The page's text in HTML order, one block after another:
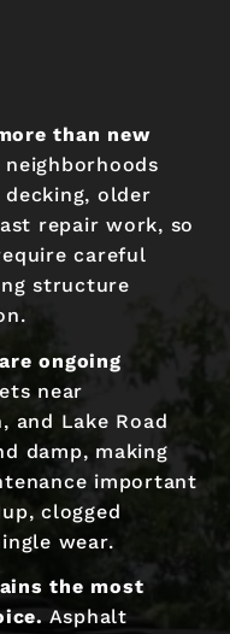
than new
older
repair work, so
careful
structure
ongoing
near
and Lake Road
damp, making
important
clogged
wear.
the most
Asphalt